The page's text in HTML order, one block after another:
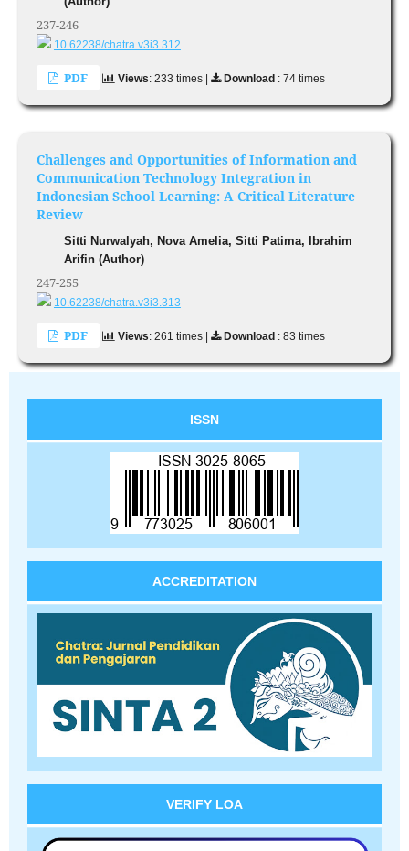
237-246
10.62238/chatra.v3i3.312
PDF Views: 233 times | Download : 74 times
Challenges and Opportunities of Information and
Communication Technology Integration in
Indonesian School Learning: A Critical Literature
Review
Sitti Nurwalyah, Nova Amelia, Sitti Patima, Ibrahim
Arifin (Author)
247-255
10.62238/chatra.v3i3.313
PDF Views: 261 times | Download : 83 times
ISSN
ACCREDITATION
VERIFY LOA